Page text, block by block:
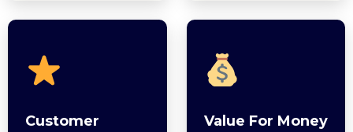
Customer
Value For Money